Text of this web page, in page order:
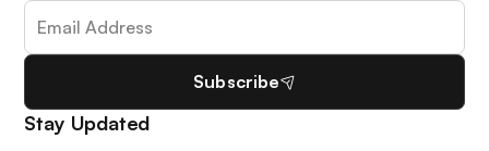
Subscribe
Stay Updated